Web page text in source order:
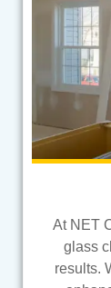
At NET
glass
results.